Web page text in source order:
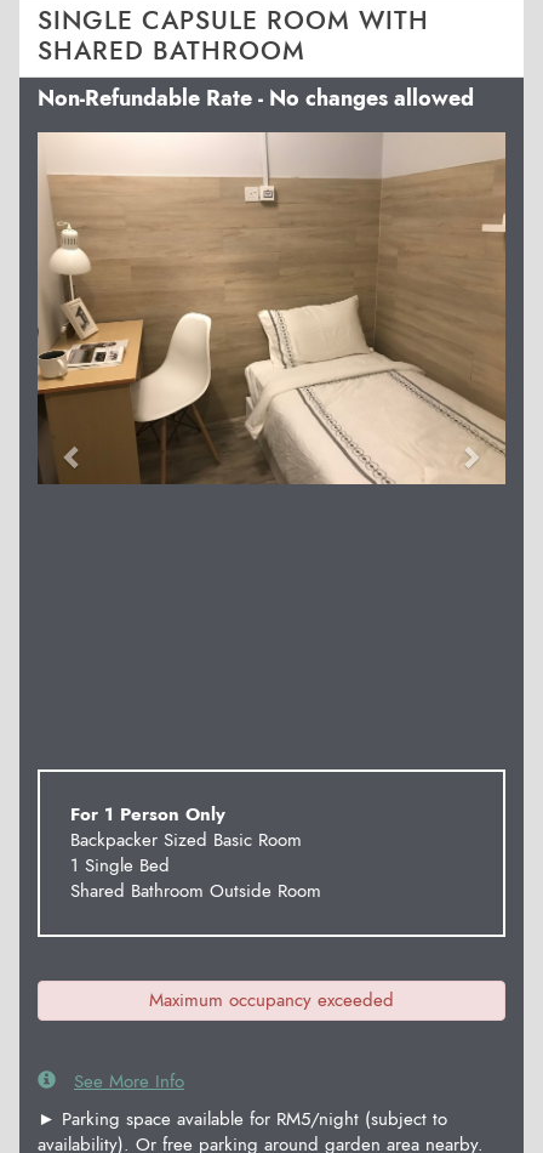
SINGLE CAPSULE ROOM WITH
SHARED BATHROOM
Non-Refundable Rate - No changes allowed
For 1 Person Only
Backpacker Sized Basic Room
1 Single Bed
Shared Bathroom Outside Room
Maximum occupancy exceeded
See More Info
► Parking space available for RM5/night (subject to
availability). Or free parking around garden area nearby.